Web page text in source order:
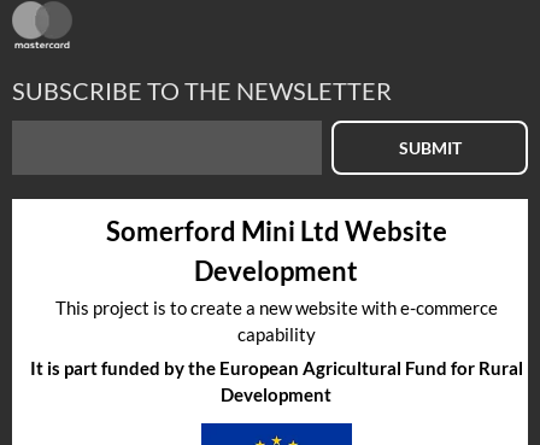
SUBSCRIBE TO THE NEWSLETTER
SUBMIT
Somerford Mini Ltd Website
Development
This project is to create a new website with e-commerce
capability
It is part funded by the European Agricultural Fund for Rural
Development